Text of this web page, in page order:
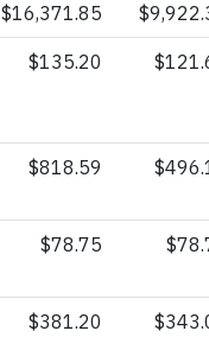
$16,371.85
$135.20
$818.59
$78.75
$381.20